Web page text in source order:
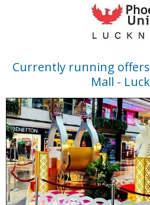
Currently running
Mall -